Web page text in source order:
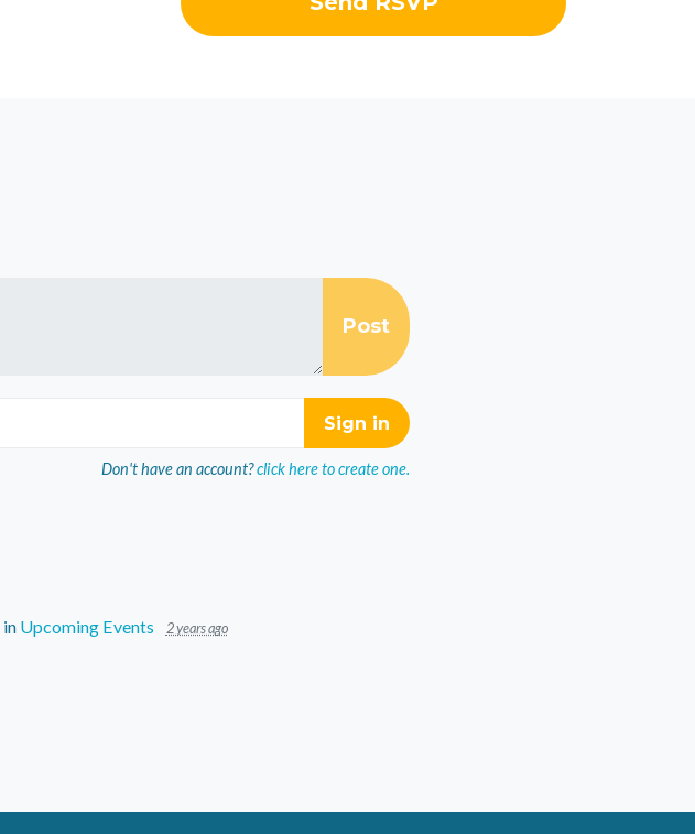
Don't have an account? click here to create one.
in Upcoming Events 2 years ago